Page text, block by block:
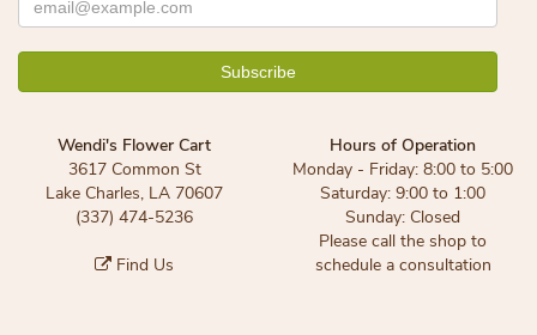
Wendi's Flower Cart
3617 Common St
Lake Charles, LA 70607
(337) 474-5236
Find Us
Hours of Operation
Monday - Friday: 8:00 to 5:00
Saturday: 9:00 to 1:00
Sunday: Closed
Please call the shop to
schedule a consultation